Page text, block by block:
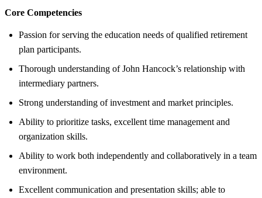
Core Competencies
Passion for serving the education needs of qualified retirement
plan participants.
Thorough understanding of John Hancock’s relationship with
intermediary partners.
Strong understanding of investment and market principles.
Ability to prioritize tasks, excellent time management and
organization skills.
Ability to work both independently and collaboratively in a team
environment.
Excellent communication and presentation skills; able to